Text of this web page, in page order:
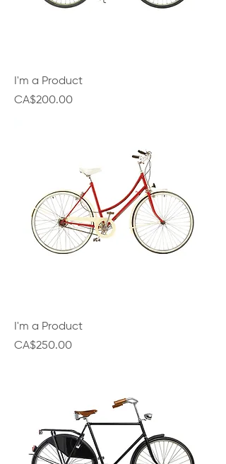
I'm a Product
Price
CA$200.00
I'm a Product
Price
CA$250.00